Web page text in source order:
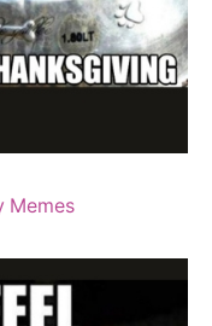
Memes